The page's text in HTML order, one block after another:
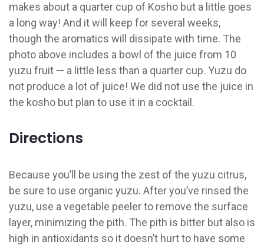
makes about a quarter cup of Kosho but a little goes
a long way! And it will keep for several weeks,
though the aromatics will dissipate with time. The
photo above includes a bowl of the juice from 10
yuzu fruit — a little less than a quarter cup. Yuzu do
not produce a lot of juice! We did not use the juice in
the kosho but plan to use it in a cocktail.
Directions
Because you’ll be using the zest of the yuzu citrus,
be sure to use organic yuzu. After you’ve rinsed the
yuzu, use a vegetable peeler to remove the surface
layer, minimizing the pith. The pith is bitter but also is
high in antioxidants so it doesn’t hurt to have some